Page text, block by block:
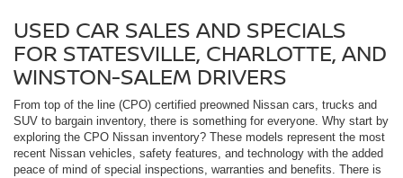
USED CAR SALES AND SPECIALS
FOR STATESVILLE, CHARLOTTE, AND
WINSTON-SALEM DRIVERS
From top of the line (CPO) certified preowned Nissan cars, trucks and
SUV to bargain inventory, there is something for everyone. Why start by
exploring the CPO Nissan inventory? These models represent the most
recent Nissan vehicles, safety features, and technology with the added
peace of mind of special inspections, warranties and benefits. There is